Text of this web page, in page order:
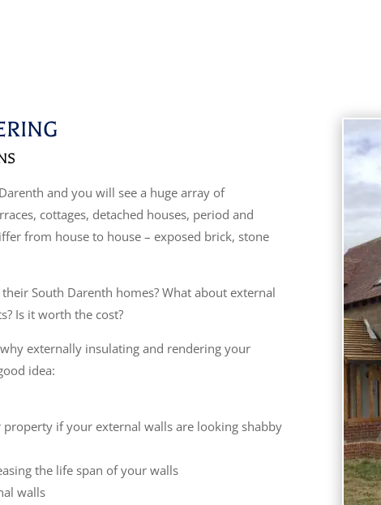
and you will see a huge array of
cottages, detached houses, period and
from house to house – exposed brick, stone
South Darenth homes? What about external
Is it worth the cost?
externally insulating and rendering your
idea:
if your external walls are looking shabby
the life span of your walls
walls